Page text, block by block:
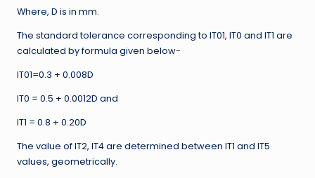
Where, D is in mm.
The standard tolerance corresponding to IT01, IT0 and IT1 are
calculated by formula given below-
IT01=0.3 + 0.008D
IT0 = 0.5 + 0.0012D and
IT1 = 0.8 + 0.20D
The value of IT2, IT4 are determined between IT1 and IT5
values, geometrically.